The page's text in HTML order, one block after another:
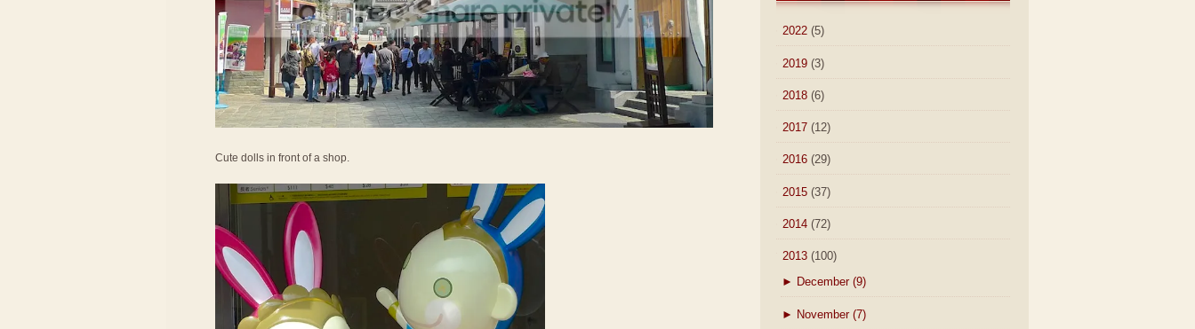
Cute dolls in front of a shop.
2022 (5)
2019 (3)
2018 (6)
2017 (12)
2016 (29)
2015 (37)
2014 (72)
2013 (100)
► December (9)
► November (7)